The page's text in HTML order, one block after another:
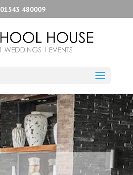
01543 480009